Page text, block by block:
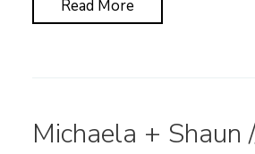
Read More
Michaela + Shaun